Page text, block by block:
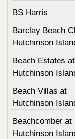
BS Harris
Barclay Beach
Hutchinson
Beach Estates at
Hutchinson
Beach Villas at
Hutchinson
Beachcomber at
Hutchinson